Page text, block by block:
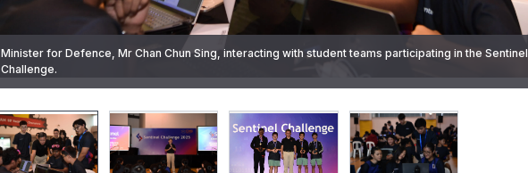
Minister for Defence, Mr Chan Chun Sing, interacting with student teams participating in the Sentinel
Challenge.
Mr Chan delivering closing remarks to students and parents at the closing ceremony of the Sentinel
Challenge earlier today.
Mr Chan presenting the award to the winning student team of the Sentinel Challenge.
Students participating in the Sentinel Challenge.